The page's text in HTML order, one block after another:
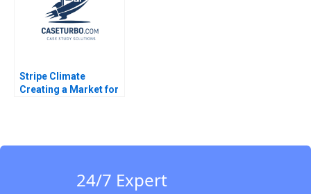
Stripe Climate
Creating a Market for
24/7 Expert